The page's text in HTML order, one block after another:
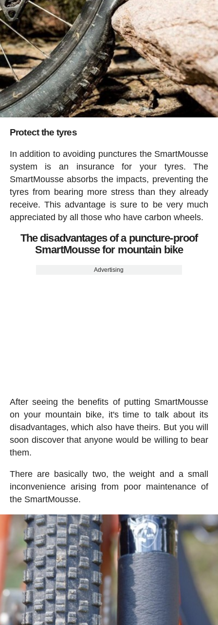
Protect the tyres
In addition to avoiding punctures the SmartMousse
system is an insurance for your tyres. The
SmartMousse absorbs the impacts, preventing the
tyres from bearing more stress than they already
receive. This advantage is sure to be very much
appreciated by all those who have carbon wheels.
The disadvantages of a puncture-proof
SmartMousse for mountain bike
Advertising
After seeing the benefits of putting SmartMousse
on your mountain bike, it's time to talk about its
disadvantages, which also have theirs. But you will
soon discover that anyone would be willing to bear
them.
There are basically two, the weight and a small
inconvenience arising from poor maintenance of
the SmartMousse.